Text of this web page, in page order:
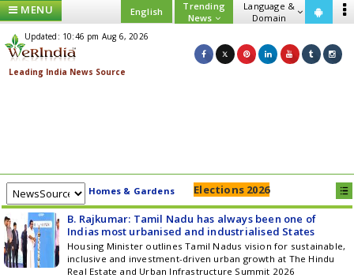
MENU English
Trending
News
Language &
Domain
Updated: 10:46 pm Aug 6, 2026
Homes & Gardens Elections 2026
B. Rajkumar: Tamil Nadu has always been one of
Indias most urbanised and industrialised States
Housing Minister outlines Tamil Nadus vision for sustainable,
inclusive and investment-driven urban growth at The Hindu
Real Estate and Urban Infrastructure Summit 2026